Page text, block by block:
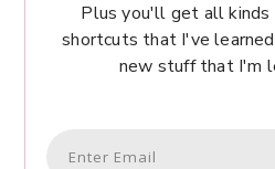
Plus you'll get all kinds
shortcuts that I've
new stuff that I'm